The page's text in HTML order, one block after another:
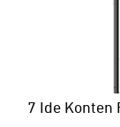
7 Ide Konten